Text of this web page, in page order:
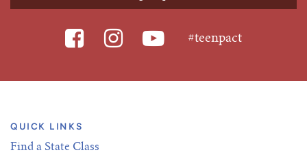
#teenpact
QUICK LINKS
Find a State Class